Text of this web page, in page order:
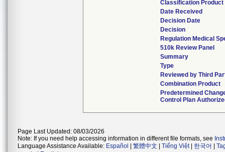
Classification Product
Date Received
Decision Date
Decision
Regulation Medical
510k Review Panel
Summary
Type
Reviewed by Third
Combination Product
Predetermined
Control Plan
Page Last Updated: 08/03/2026
Note: If you need help accessing information in different file formats, see
Language Assistance Available: Español 繁體中文 Tiếng Việt| 한국어